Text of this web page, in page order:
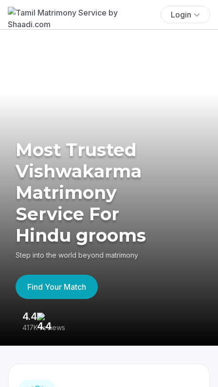
Login
Most Trusted
Vishwakarma
Matrimony
Service For
Hindu grooms
Step into the world beyond matrimony
Find Your Match
4.4
417K reviews